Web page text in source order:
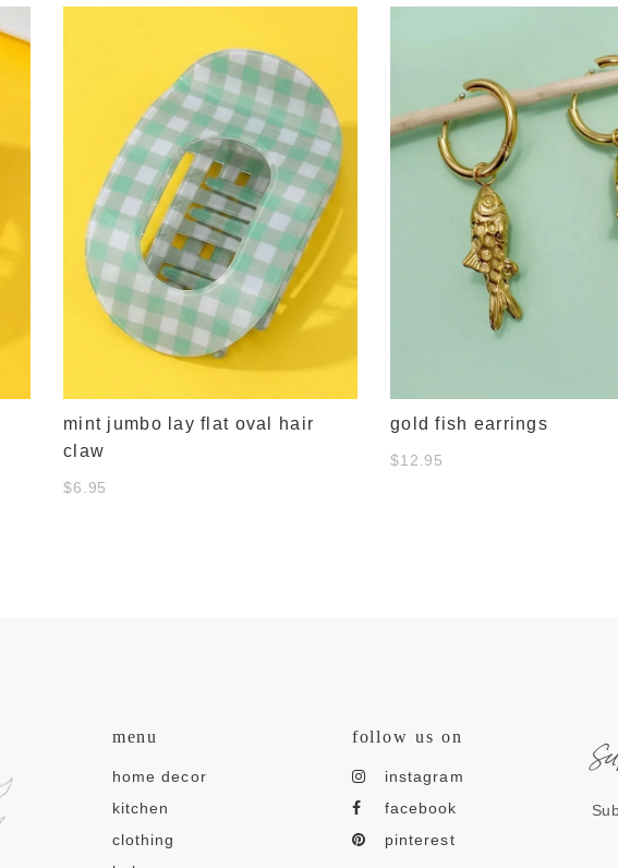
mint jumbo lay flat oval hair
claw
$6.95
gold fish earrings
$12.95
menu
home decor
kitchen
clothing
follow us on
instagram
facebook
pinterest